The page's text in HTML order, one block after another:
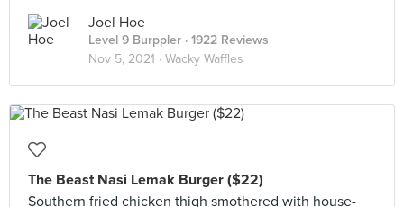
Joel Hoe
Level 9 Burppler · 1922 Reviews
Nov 5, 2021 · Wacky Waffles
The Beast Nasi Lemak Burger ($22)
Southern fried chicken thigh smothered with house-